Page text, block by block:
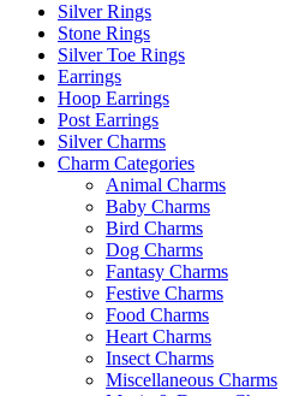
Silver Rings
Stone Rings
Silver Toe Rings
Earrings
Hoop Earrings
Post Earrings
Silver Charms
Charm Categories
Animal Charms
Baby Charms
Bird Charms
Dog Charms
Fantasy Charms
Festive Charms
Food Charms
Heart Charms
Insect Charms
Miscellaneous Charms